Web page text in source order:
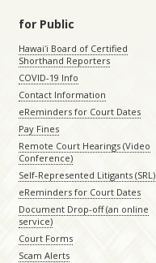
for Public
Hawaiʻi Board of Certified
Shorthand Reporters
COVID-19 Info
Contact Information
eReminders for Court Dates
Pay Fines
Remote Court Hearings (Video
Conference)
Self-Represented Litigants (SRL)
eReminders for Court Dates
Document Drop-off (an online
service)
Court Forms
Scam Alerts